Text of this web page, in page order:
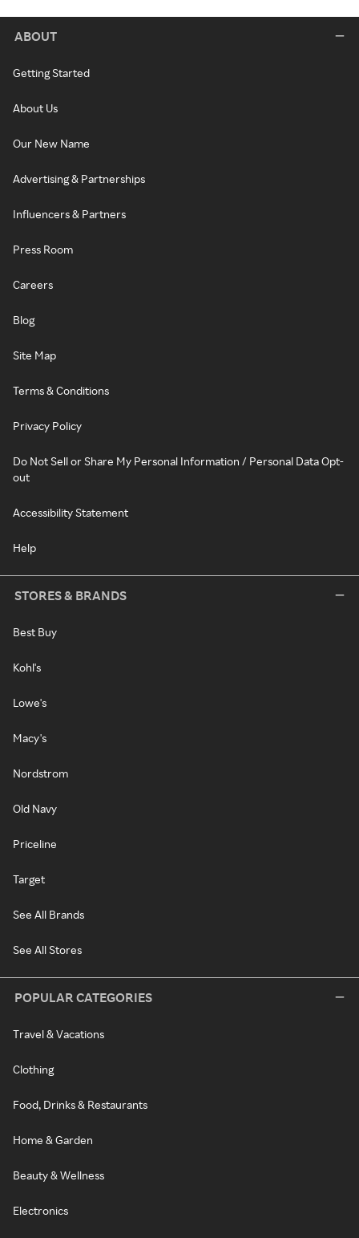
ABOUT
Getting Started
About Us
Our New Name
Advertising & Partnerships
Influencers & Partners
Press Room
Careers
Blog
Site Map
Terms & Conditions
Privacy Policy
Do Not Sell or Share My Personal Information / Personal Data Opt-
out
Accessibility Statement
Help
STORES & BRANDS
Best Buy
Kohl's
Lowe's
Macy's
Nordstrom
Old Navy
Priceline
Target
See All Brands
See All Stores
POPULAR CATEGORIES
Travel & Vacations
Clothing
Food, Drinks & Restaurants
Home & Garden
Beauty & Wellness
Electronics